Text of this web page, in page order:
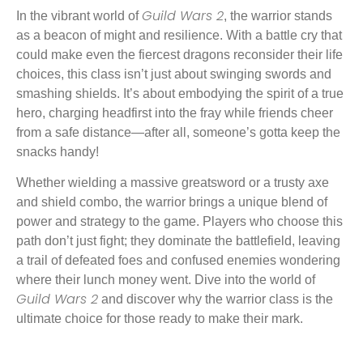
In the vibrant world of Guild Wars 2, the warrior stands
as a beacon of might and resilience. With a battle cry that
could make even the fiercest dragons reconsider their life
choices, this class isn’t just about swinging swords and
smashing shields. It’s about embodying the spirit of a true
hero, charging headfirst into the fray while friends cheer
from a safe distance—after all, someone’s gotta keep the
snacks handy!
Whether wielding a massive greatsword or a trusty axe
and shield combo, the warrior brings a unique blend of
power and strategy to the game. Players who choose this
path don’t just fight; they dominate the battlefield, leaving
a trail of defeated foes and confused enemies wondering
where their lunch money went. Dive into the world of
Guild Wars 2 and discover why the warrior class is the
ultimate choice for those ready to make their mark.